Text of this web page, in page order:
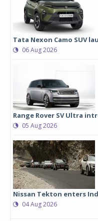
Tata Nexon Camo SUV
06 Aug 2026
Range Rover SV Ultra
05 Aug 2026
Nissan Tekton enters
04 Aug 2026